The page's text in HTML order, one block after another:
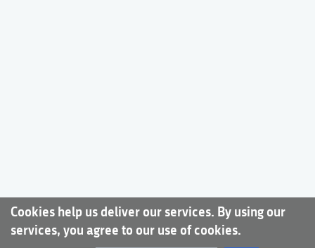
Cookies help us deliver our services. By using our
services, you agree to our use of cookies.